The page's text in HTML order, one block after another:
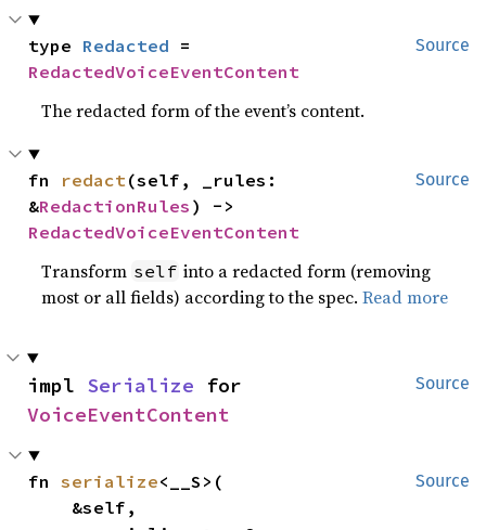
Source
type Redacted
RedactedVoiceEventContent
The redacted form of the event’s content.
Source
fn redact (self, _rules:
&RedactionRules
RedactedVoiceEventContent
Transform self into a redacted form (removing
most or all fields) according to the spec.Read more
Source
impl Serialize
VoiceEventContent
Source
fn serialize<__S>(